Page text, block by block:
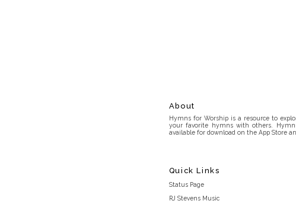
About
Hymns for Worship is a resource to
your favorite hymns with others.
available for download on the App Store
Quick Links
Status Page
RJ Stevens Music